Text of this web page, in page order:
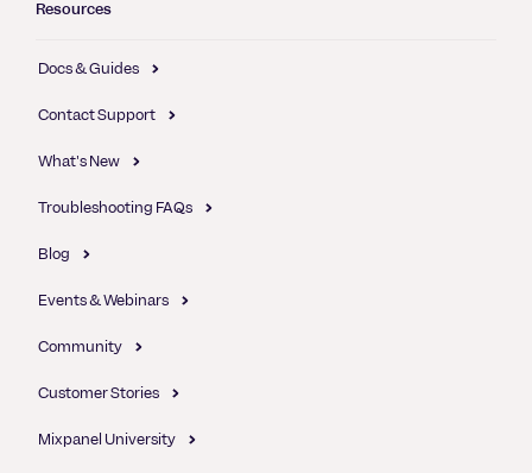
Resources
Docs & Guides
Contact Support
What's New
Troubleshooting FAQs
Blog
Events & Webinars
Community
Customer Stories
Mixpanel University